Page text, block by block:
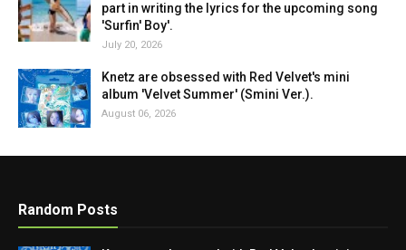
part in writing the lyrics for the upcoming song
'Surfin' Boy'.
July 20, 2026
Knetz are obsessed with Red Velvet's mini
album 'Velvet Summer' (Smini Ver.).
August 06, 2026
Random Posts